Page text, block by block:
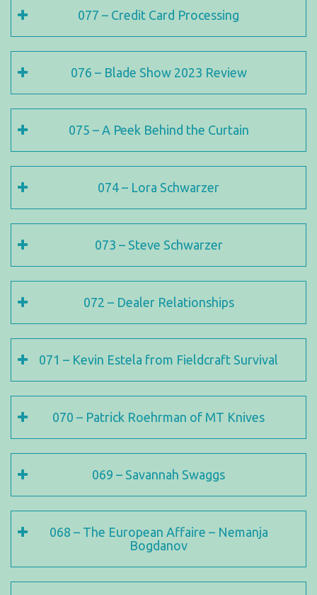
077 – Credit Card Processing
076 – Blade Show 2023 Review
075 – A Peek Behind the Curtain
074 – Lora Schwarzer
073 – Steve Schwarzer
072 – Dealer Relationships
071 – Kevin Estela from Fieldcraft Survival
070 – Patrick Roehrman of MT Knives
069 – Savannah Swaggs
068 – The European Affaire – Nemanja
Bogdanov